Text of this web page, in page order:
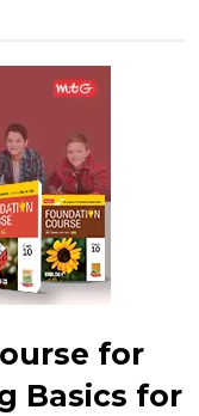
for
Basics for